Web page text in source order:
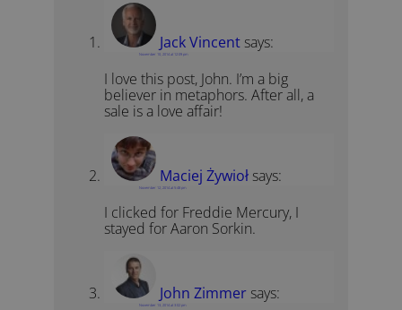
Jack Vincent says:
November 10, 2014 at 12:09 pm
I love this post, John. I’m a big
believer in metaphors. After all, a
sale is a love affair!
Maciej Żywioł says:
November 12, 2014 at 5:48 pm
I clicked for Freddie Mercury, I
stayed for Aaron Sorkin.
John Zimmer says:
November 13, 2014 at 3:02 pm